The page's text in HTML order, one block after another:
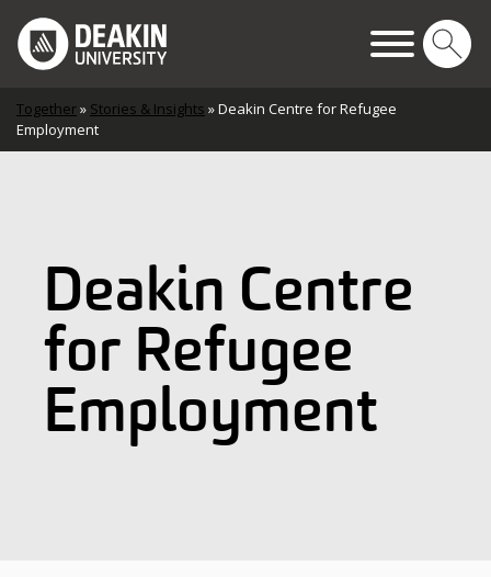
Skip to content
Main Navigation
Together» Stories & Insights »Deakin Centre for Refugee
Employment
Deakin Centre
for Refugee
Employment